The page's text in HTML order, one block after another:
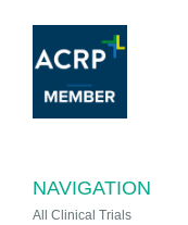
NAVIGATION
All Clinical Trials